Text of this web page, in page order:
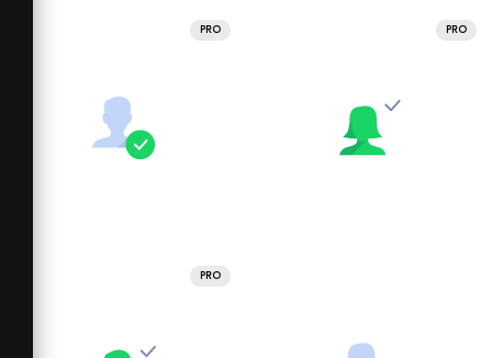
PRO PRO
PRO